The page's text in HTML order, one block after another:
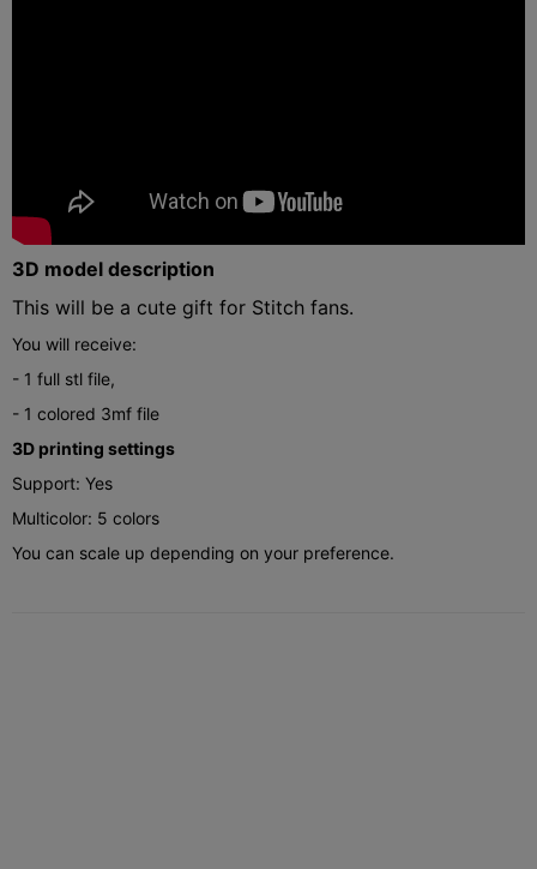
3D model description
This will be a cute gift for Stitch fans.
You will receive:
- 1 full stl file,
- 1 colored 3mf file
3D printing settings
Support: Yes
Multicolor: 5 colors
You can scale up depending on your preference.